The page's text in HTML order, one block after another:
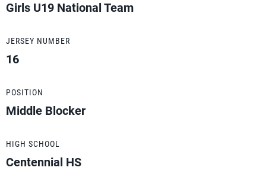
Girls U19 National Team
JERSEY NUMBER
16
POSITION
Middle Blocker
HIGH SCHOOL
Centennial HS